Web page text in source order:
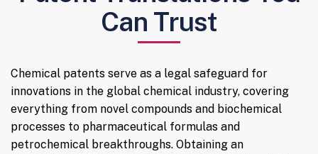
Can Trust
Chemical patents serve as a legal safeguard for
innovations in the global chemical industry, covering
everything from novel compounds and biochemical
processes to pharmaceutical formulas and
petrochemical breakthroughs. Obtaining an